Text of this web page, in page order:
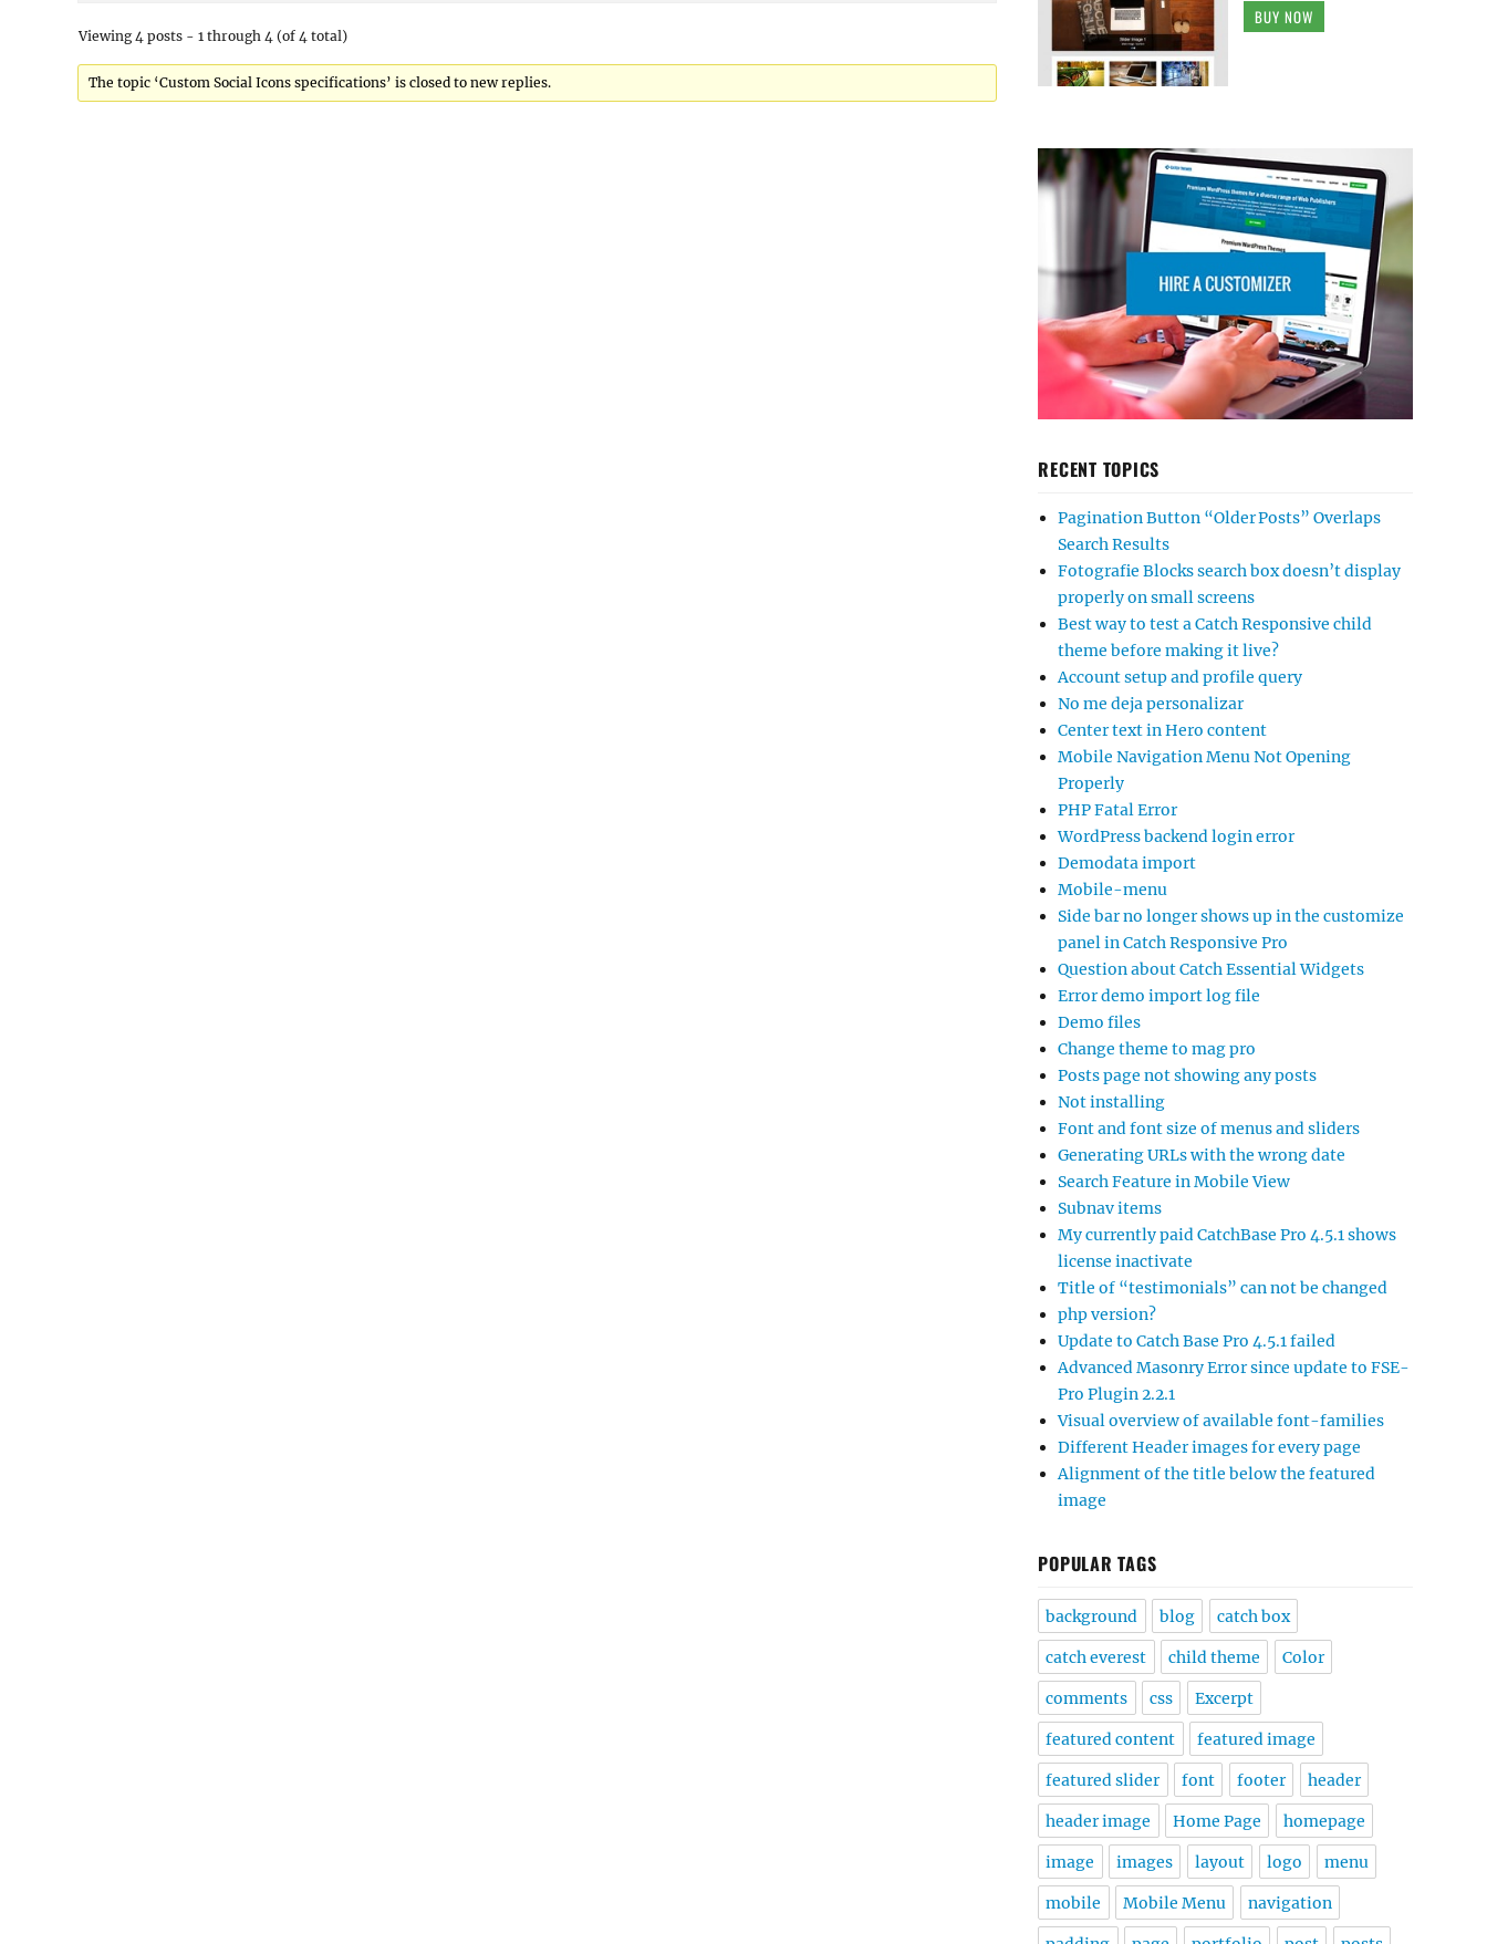
Viewing 4 posts - 1 through 4 (of 4 total)
The topic ‘Custom Social Icons specifications’ is closed to new replies.
BUY NOW
RECENT TOPICS
Pagination Button “Older Posts” Overlaps
Search Results
Fotografie Blocks search box doesn’t display
properly on small screens
Best way to test a Catch Responsive child
theme before making it live?
Account setup and profile query
No me deja personalizar
Center text in Hero content
Mobile Navigation Menu Not Opening
Properly
PHP Fatal Error
WordPress backend login error
Demodata import
Mobile-menu
Side bar no longer shows up in the customize
panel in Catch Responsive Pro
Question about Catch Essential Widgets
Error demo import log file
Demo files
Change theme to mag pro
Posts page not showing any posts
Not installing
Font and font size of menus and sliders
Generating URLs with the wrong date
Search Feature in Mobile View
Subnav items
My currently paid CatchBase Pro 4.5.1 shows
license inactivate
Title of “testimonials” can not be changed
php version?
Update to Catch Base Pro 4.5.1 failed
Advanced Masonry Error since update to FSE-
Pro Plugin 2.2.1
Visual overview of available font-families
Different Header images for every page
Alignment of the title below the featured
image
POPULAR TAGS
background blog catch box
catch everest child theme Color
comments css Excerpt
featured content featured image
featured slider font footer header
header image Home Page homepage
image images layout logo menu
mobile Mobile Menu navigation